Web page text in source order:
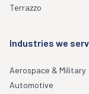
Terrazzo
Industries we
Aerospace & Military
Automotive